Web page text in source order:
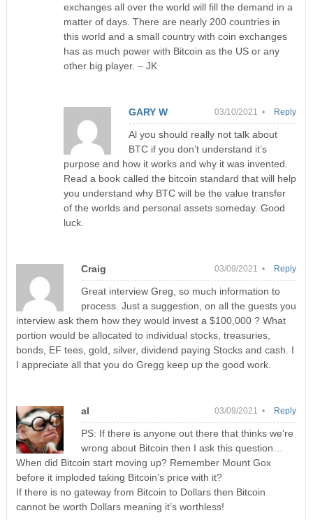
exchanges all over the world will fill the demand in a
matter of days. There are nearly 200 countries in
this world and a small country with coin exchanges
has as much power with Bitcoin as the US or any
other big player. – JK
GARY W 03/10/2021 •
Al you should really not talk about
BTC if you don’t understand it’s
purpose and how it works and why it was invented.
Read a book called the bitcoin standard that will help
you understand why BTC will be the value transfer
of the worlds and personal assets someday. Good
luck.
Reply
Craig 03/09/2021 •
Great interview Greg, so much information to
process. Just a suggestion, on all the guests you
interview ask them how they would invest a $100,000 ? What
portion would be allocated to individual stocks, treasuries,
bonds, EF tees, gold, silver, dividend paying Stocks and cash. I
I appreciate all that you do Gregg keep up the good work.
Reply
al 03/09/2021 •
PS: If there is anyone out there that thinks we’re
wrong about Bitcoin then I ask this question…
When did Bitcoin start moving up? Remember Mount Gox
before it imploded taking Bitcoin’s price with it?
If there is no gateway from Bitcoin to Dollars then Bitcoin
cannot be worth Dollars meaning it’s worthless!
Reply